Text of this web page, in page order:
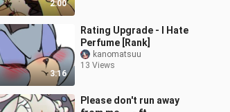
2:00
3:16
Rating Upgrade - I Hate
Perfume [Rank]
kanomatsuu
13 Views
Please don't run away